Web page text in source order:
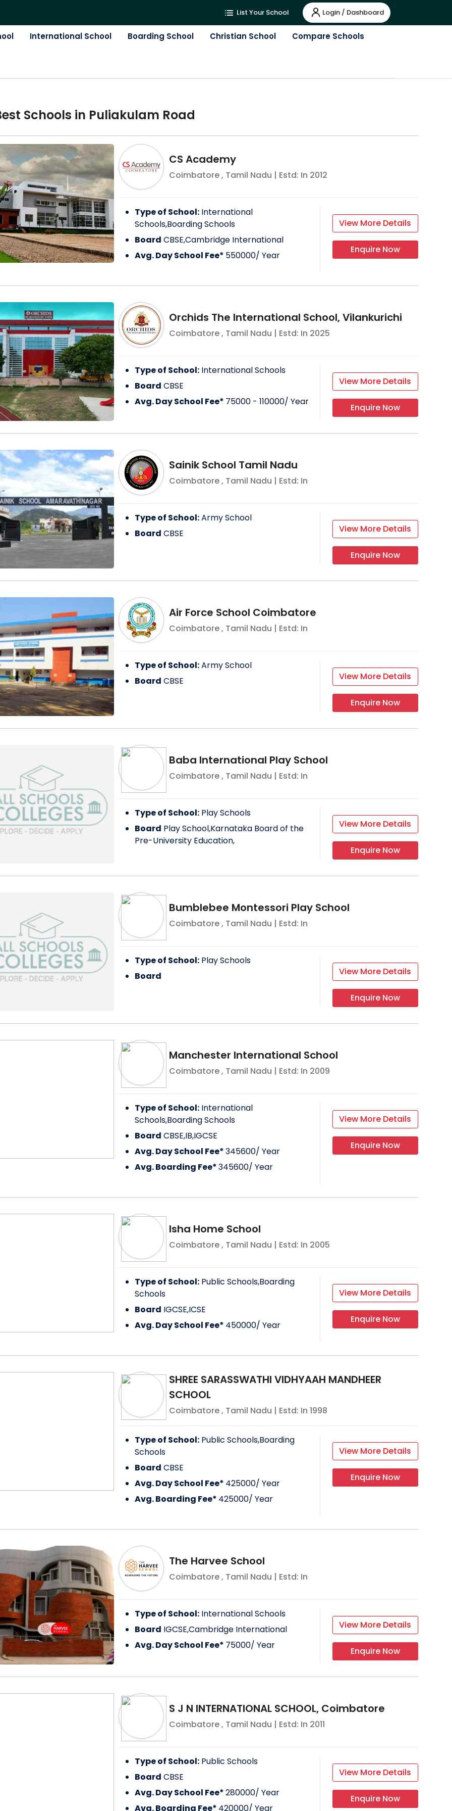
List Your School Login / Dashboard
International School Boarding School Christian School Compare Schools
Schools in Puliakulam Road
CS Academy
Coimbatore, Tamil Nadu | Estd: In 2012
Type of School: International
Schools,Boarding Schools
Board CBSE,Cambridge International
Avg. Day School Fee* 550000/ Year
View More Details
Enquire Now
Orchids The International School, Vilankurichi
Coimbatore, Tamil Nadu | Estd: In 2025
Type of School: International Schools
Board CBSE
Avg. Day School Fee* 75000 - 110000/ Year
View More Details
Enquire Now
Sainik School Tamil Nadu
Coimbatore, Tamil Nadu | Estd: In
Type of School:Army School
Board CBSE View More Details
Enquire Now
Air Force School Coimbatore
Coimbatore, Tamil Nadu | Estd: In
Type of School:Army School
Board CBSE View More Details
Enquire Now
Baba International Play School
Coimbatore, Tamil Nadu | Estd: In
Type of School: Play Schools
Board Play School,Karnataka Board of the
Pre-University Education,
View More Details
Enquire Now
Bumblebee Montessori Play School
Coimbatore, Tamil Nadu | Estd: In
Type of School: Play Schools
Board
View More Details
Enquire Now
Manchester International School
Coimbatore, Tamil Nadu | Estd: In 2009
Type of School: International
Schools,Boarding Schools
Board CBSE,IB,IGCSE
Avg. Day School Fee*345600/ Year
Avg. Boarding Fee*345600/ Year
View More Details
Enquire Now
Isha Home School
Coimbatore, Tamil Nadu | Estd: In 2005
Type of School: Public Schools,Boarding
Schools
Board IGCSE,ICSE
Avg. Day School Fee* 450000/ Year
View More Details
Enquire Now
SHREE SARASSWATHI VIDHYAAH MANDHEER
SCHOOL
Coimbatore, Tamil Nadu | Estd: In 1998
Type of School: Public Schools,Boarding
Schools
Board CBSE
Avg. Day School Fee* 425000/ Year
Avg. Boarding Fee* 425000/ Year
View More Details
Enquire Now
The Harvee School
Coimbatore, Tamil Nadu | Estd: In
Type of School: International Schools
Board IGCSE,Cambridge International
Avg. Day School Fee* 75000/ Year
View More Details
Enquire Now
S J N INTERNATIONAL SCHOOL, Coimbatore
Coimbatore, Tamil Nadu | Estd: In 2011
Type of School: Public Schools
Board CBSE
Avg. Day School Fee*280000/ Year
Avg. Boarding Fee* 420000/ Year
View More Details
Enquire Now